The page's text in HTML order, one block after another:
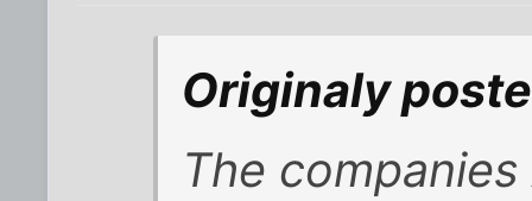
Originaly
The